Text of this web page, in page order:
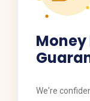
Money
​​We're